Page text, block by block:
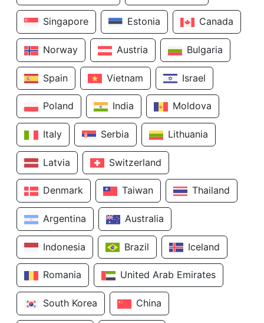
Singapore Estonia Canada
Norway Austria Bulgaria
Spain Vietnam Israel
Poland India Moldova
Italy Serbia Lithuania
Latvia Switzerland
Denmark Taiwan Thailand
Argentina Australia
Indonesia Brazil Iceland
Romania United Arab Emirates
South Korea China